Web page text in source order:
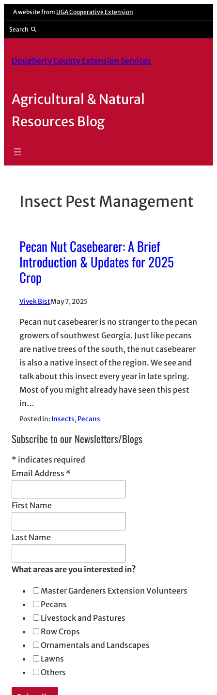
Skip
content
A website from UGA Cooperative Extension
Search
Dougherty County Extension Services
Agricultural & Natural
Resources Blog
Insect Pest Management
Pecan Nut Casebearer: A Brief
Introduction & Updates for 2025
Crop
Vivek BistMay 7, 2025
Pecan nut casebearer is no stranger to the pecan
growers of southwest Georgia. Just like pecans
are native trees of the south, the nut casebearer
is also a native insect of the region. We see and
talk about this insect every year in late spring.
Most of you might already have seen this pest
in…
Posted in: Insects, Pecans
Subscribe to our Newsletters/Blogs
* indicates required
Email Address *
First Name
Last Name
What areas are you interested in?
Master Gardeners Extension Volunteers
Pecans
Livestock and Pastures
Row Crops
Ornamentals and Landscapes
Lawns
Others